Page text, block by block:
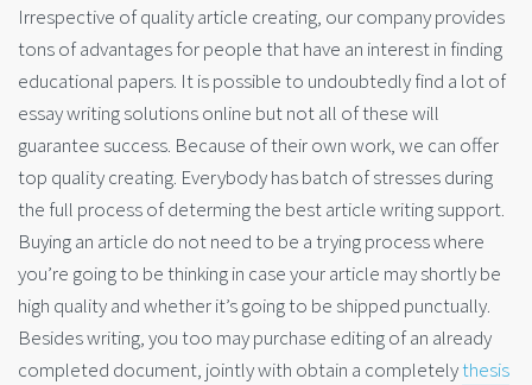
Irrespective of quality article creating, our company provides
tons of advantages for people that have an interest in finding
educational papers. It is possible to undoubtedly find a lot of
essay writing solutions online but not all of these will
guarantee success. Because of their own work, we can offer
top quality creating. Everybody has batch of stresses during
the full process of determing the best article writing support.
Buying an article do not need to be a trying process where
you’re going to be thinking in case your article may shortly be
high quality and whether it’s going to be shipped punctually.
Besides writing, you too may purchase editing of an already
completed document, jointly with obtain a completelythesis